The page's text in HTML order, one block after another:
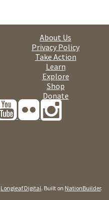
About Us
Privacy Policy
Take Action
Learn
Explore
Shop
Donate
Longleaf Digital. Built on NationBuilder.